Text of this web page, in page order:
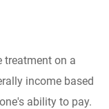
treatment on a
income based
ability to pay.